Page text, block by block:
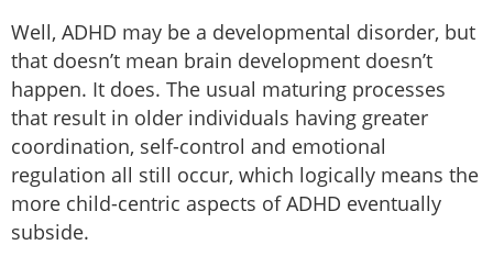
Well, ADHD may be a developmental disorder, but
that doesn’t mean brain development doesn’t
happen. It does. The usual maturing processes
that result in older individuals having greater
coordination, self-control and emotional
regulation all still occur, which logically means the
more child-centric aspects of ADHD eventually
subside.